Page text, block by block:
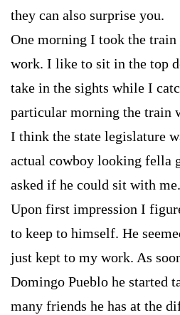
they can also surprise you.
One morning I took the train
work. I like to sit in the top
take in the sights while I
particular morning the train
I think the state legislature
actual cowboy looking fella
asked if he could sit with
Upon first impression I
to keep to himself. He
just kept to my work. As
Domingo Pueblo he started
many friends he has at the